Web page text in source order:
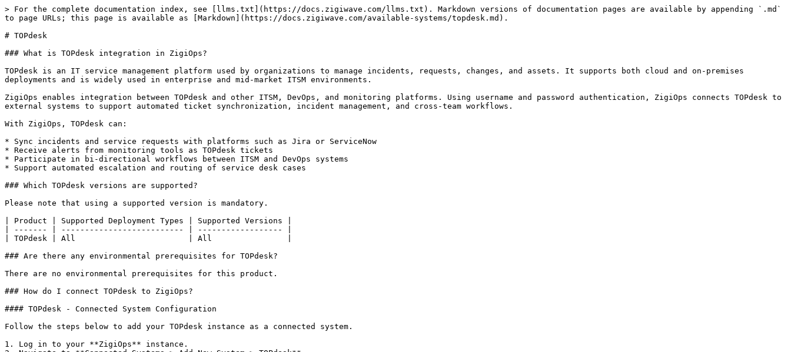
> For the complete documentation index, see [llms.txt](https://docs.zigiwave.com/llms.txt). Markdown versions of documentation pages are available by appending `.md`
to page URLs; this page is available as [Markdown](https://docs.zigiwave.com/available-systems/topdesk.md).
# TOPdesk
### What is TOPdesk integration in ZigiOps?
TOPdesk is an IT service management platform used by organizations to manage incidents, requests, changes, and assets. It supports both cloud and on-premises
deployments and is widely used in enterprise and mid-market ITSM environments.
ZigiOps enables integration between TOPdesk and other ITSM, DevOps, and monitoring platforms. Using username and password authentication, ZigiOps connects TOPdesk to
external systems to support automated ticket synchronization, incident management, and cross-team workflows.
With ZigiOps, TOPdesk can:
* Sync incidents and service requests with platforms such as Jira or ServiceNow
* Receive alerts from monitoring tools as TOPdesk tickets
* Participate in bi-directional workflows between ITSM and DevOps systems
* Support automated escalation and routing of service desk cases
### Which TOPdesk versions are supported?
Please note that using a supported version is mandatory.
| Product | Supported Deployment Types | Supported Versions |
| ------- | -------------------------- | ------------------ |
| TOPdesk | All                        | All                |
### Are there any environmental prerequisites for TOPdesk?
There are no environmental prerequisites for this product.
### How do I connect TOPdesk to ZigiOps?
#### TOPdesk - Connected System Configuration
Follow the steps below to add your TOPdesk instance as a connected system.
1. Log in to your **ZigiOps** instance.